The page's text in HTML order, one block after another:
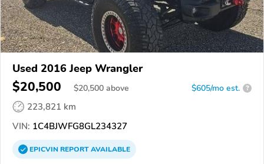
Used 2016 Jeep Wrangler
$20,500 $20,500 above $605/mo est. ?
223,821 km
VIN: 1C4BJWFG8GL234327
EPICVINREPORTAVAILABLE